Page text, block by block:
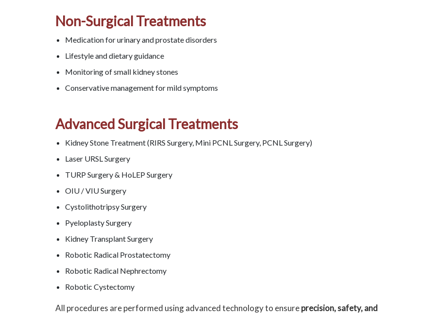
Non-Surgical Treatments
Medication for urinary and prostate disorders
Lifestyle and dietary guidance
Monitoring of small kidney stones
Conservative management for mild symptoms
Advanced Surgical Treatments
Kidney Stone Treatment (RIRS Surgery, Mini PCNL Surgery, PCNL Surgery)
Laser URSL Surgery
TURP Surgery & HoLEP Surgery
OIU / VIU Surgery
Cystolithotripsy Surgery
Pyeloplasty Surgery
Kidney Transplant Surgery
Robotic Radical Prostatectomy
Robotic Radical Nephrectomy
Robotic Cystectomy
All procedures are performed using advanced technology to ensureprecision, safety, and